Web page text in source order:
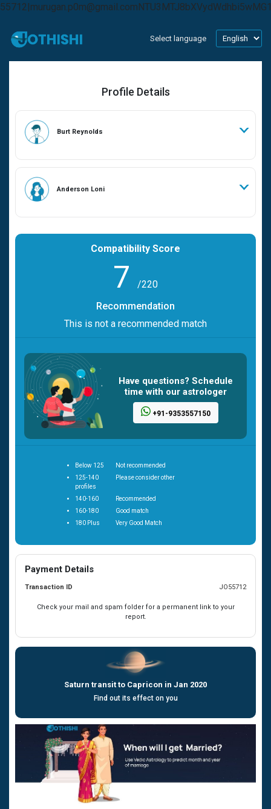
Select language
Profile Details
Burt Reynolds
Anderson Loni
Compatibility Score
7
/220
Recommendation
This is not a recommended match
Have questions? Schedule
time with our astrologer
+91-9353557150
Below 125
Not recommended
125-140
Please consider other
profiles
140-160
Recommended
160-180
Good match
180 Plus
Very Good Match
Payment Details
Transaction ID JO55712
Check your mail and spam folder for a permanent link to your
report.
Saturn transit to Capricon in Jan 2020
Find out its effect on you